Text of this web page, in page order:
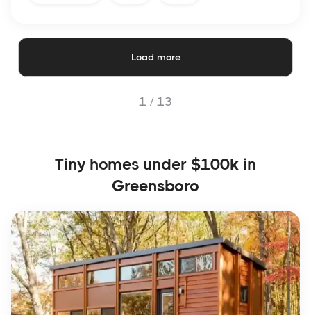
Load more
1 / 13
Tiny homes under $100k in
Greensboro